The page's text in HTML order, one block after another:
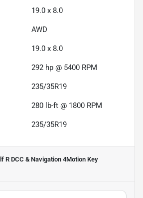
19.0 x 8.0
AWD
19.0 x 8.0
292 hp @ 5400 RPM
235/35R19
280 lb-ft @ 1800 RPM
235/35R19
R DCC & Navigation 4Motion Key